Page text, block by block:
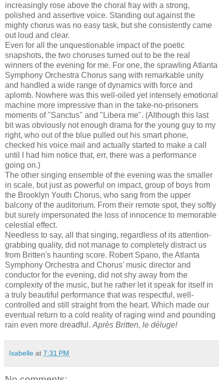
increasingly rose above the choral fray with a strong,
polished and assertive voice. Standing out against the
mighty chorus was no easy task, but she consistently came
out loud and clear.
Even for all the unquestionable impact of the poetic
snapshots, the two choruses turned out to be the real
winners of the evening for me. For one, the sprawling Atlanta
Symphony Orchestra Chorus sang with remarkable unity
and handled a wide range of dynamics with force and
aplomb. Nowhere was this well-oiled yet intensely emotional
machine more impressive than in the take-no-prisoners
moments of "Sanctus" and "Libera me". (Although this last
bit was obviously not enough drama for the young guy to my
right, who out of the blue pulled out his smart phone,
checked his voice mail and actually started to make a call
until I had him notice that, err, there was a performance
going on.)
The other singing ensemble of the evening was the smaller
in scale, but just as powerful on impact, group of boys from
the Brooklyn Youth Chorus, who sang from the upper
balcony of the auditorium. From their remote spot, they softly
but surely impersonated the loss of innocence to memorable
celestial effect.
Needless to say, all that singing, regardless of its attention-
grabbing quality, did not manage to completely distract us
from Britten's haunting score. Robert Spano, the Atlanta
Symphony Orchestra and Chorus' music director and
conductor for the evening, did not shy away from the
complexity of the music, but he rather let it speak for itself in
a truly beautiful performance that was respectful, well-
controlled and still straight from the heart. Which made our
eventual return to a cold reality of raging wind and pounding
rain even more dreadful. Après Britten, le déluge!
Isabelle at 7:31 PM